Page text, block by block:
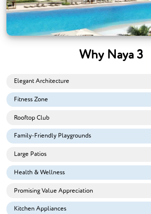
Why Naya 3
Elegant Architecture
Fitness Zone
Rooftop Club
Family-Friendly Playgrounds
Large Patios
Health & Wellness
Promising Value Appreciation
Kitchen Appliances